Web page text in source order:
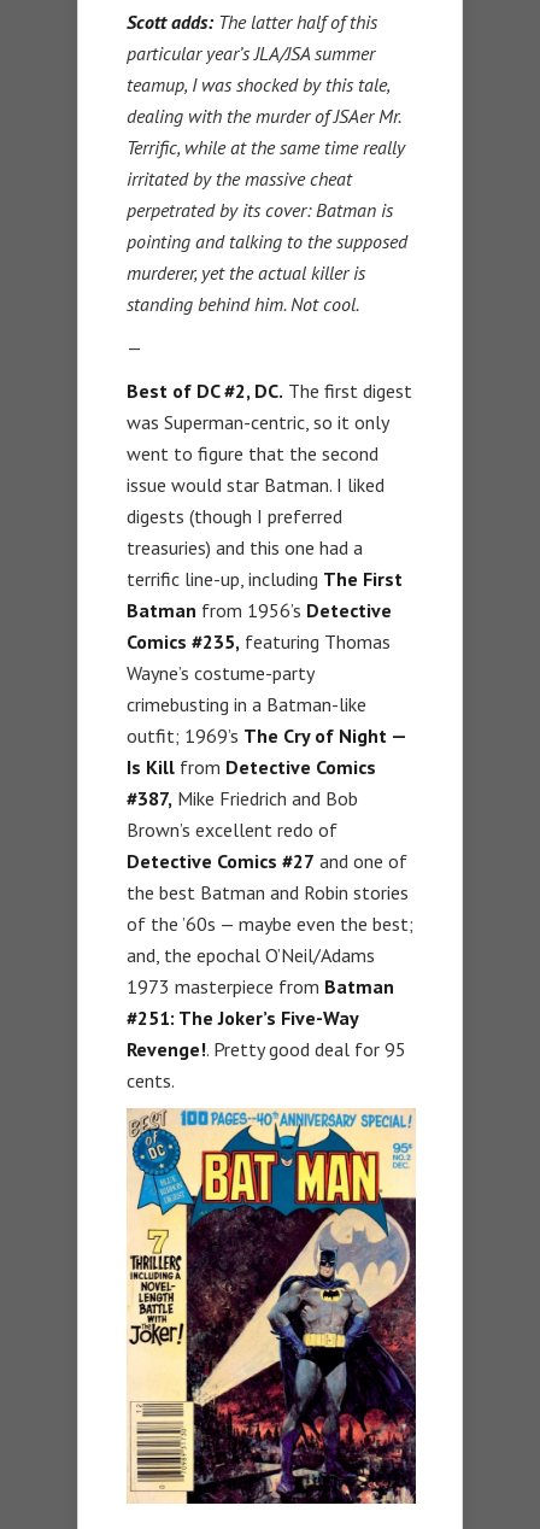
Scott adds:The latter half of this
particular year’s JLA/JSA summer
teamup, I was shocked by this tale,
dealing with the murder of JSAer Mr.
Terrific, while at the same time really
irritated by the massive cheat
perpetrated by its cover: Batman is
pointing and talking to the supposed
murderer, yet the actual killer is
standing behind him. Not cool.
—
Best of DC #2, DC. The first digest
was Superman-centric, so it only
went to figure that the second
issue would star Batman. I liked
digests (though I preferred
treasuries) and this one had a
terrific line-up, including The First
Batman from 1956’s Detective
Comics #235, featuring Thomas
Wayne’s costume-party
crimebusting in a Batman-like
outfit; 1969’s The Cry of Night —
Is Kill from Detective Comics
#387, Mike Friedrich and Bob
Brown’s excellent redo of
Detective Comics #27 and one of
the best Batman and Robin stories
of the ’60s — maybe even the best;
and, the epochal O’Neil/Adams
1973 masterpiece from Batman
#251: The Joker’s Five-Way
Revenge!. Pretty good deal for 95
cents.